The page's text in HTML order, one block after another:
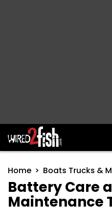
Main
Home Boats Trucks &
Battery Care
Maintenance